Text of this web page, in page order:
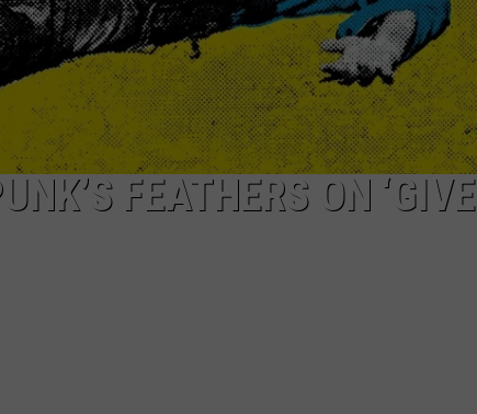
FEATHERS ON ‘GIVE